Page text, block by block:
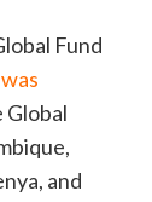
Fund
and